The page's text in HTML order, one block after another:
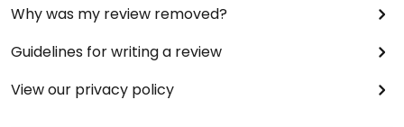
Why was my review removed?
Guidelines for writing a review
View our privacy policy